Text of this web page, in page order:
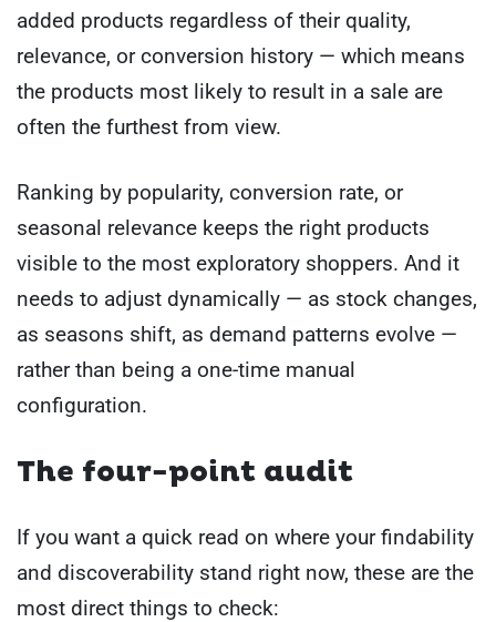
added products regardless of their quality,
relevance, or conversion history — which means
the products most likely to result in a sale are
often the furthest from view.
Ranking by popularity, conversion rate, or
seasonal relevance keeps the right products
visible to the most exploratory shoppers. And it
needs to adjust dynamically — as stock changes,
as seasons shift, as demand patterns evolve —
rather than being a one-time manual
configuration.
The four-point audit
If you want a quick read on where your findability
and discoverability stand right now, these are the
most direct things to check: